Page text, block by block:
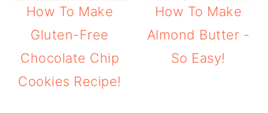
How To Make
Gluten-Free
Chocolate Chip
Cookies Recipe!
How To Make
Almond Butter -
So Easy!